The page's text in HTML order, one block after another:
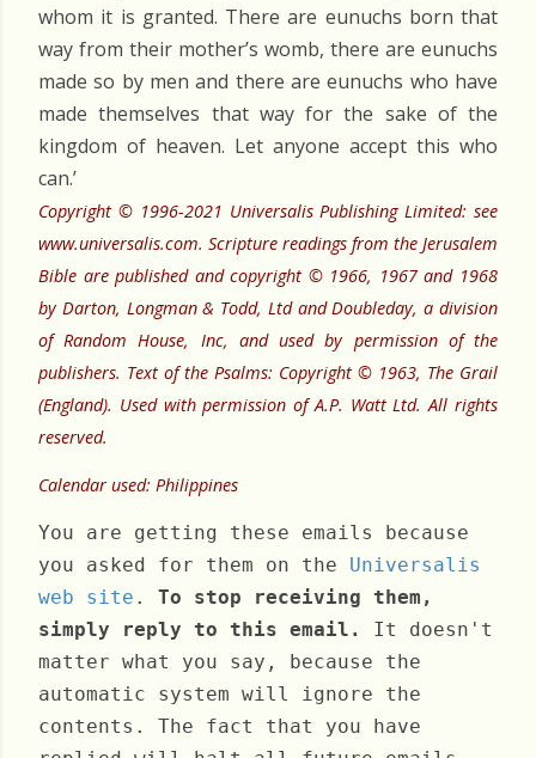
whom it is granted. There are eunuchs born that
way from their mother’s womb, there are eunuchs
made so by men and there are eunuchs who have
made themselves that way for the sake of the
kingdom of heaven. Let anyone accept this who
can.’
Copyright © 1996-2021 Universalis Publishing Limited: see
www.universalis.com. Scripture readings from the Jerusalem
Bible are published and copyright © 1966, 1967 and 1968
by Darton, Longman & Todd, Ltd and Doubleday, a division
of Random House, Inc, and used by permission of the
publishers. Text of the Psalms: Copyright © 1963, The Grail
(England). Used with permission of A.P. Watt Ltd. All rights
reserved.
Calendar used: Philippines
You are getting these emails because
you asked for them on the Universalis
web site . To stop receiving them,
simply reply to this email.
It doesn't
matter what you say, because the
automatic system will ignore the
contents. The fact that you have